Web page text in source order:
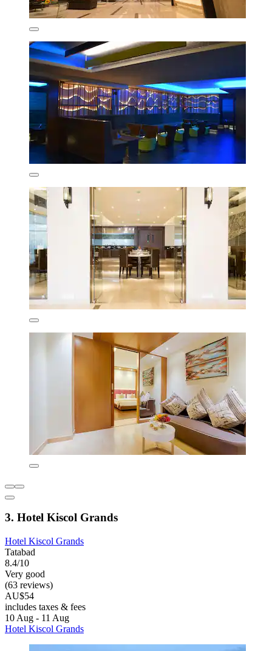
3. Hotel Kiscol Grands
Hotel Kiscol Grands
Tatabad
8.4/10
Very good
(63 reviews)
AU$54
includes taxes & fees
10 Aug - 11 Aug
Hotel Kiscol Grands